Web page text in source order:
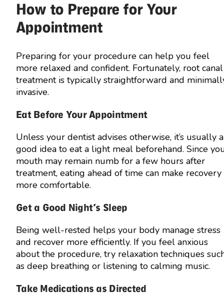
How to Prepare for Your
Appointment
Preparing for your procedure can help you feel
more relaxed and confident. Fortunately, root canal
treatment is typically straightforward and
invasive.
Eat Before Your Appointment
Unless your dentist advises otherwise, it’s usually a
good idea to eat a light meal beforehand. Since
mouth may remain numb for a few hours after
treatment, eating ahead of time can make recovery
more comfortable.
Get a Good Night’s Sleep
Being well-rested helps your body manage stress
and recover more efficiently. If you feel anxious
about the procedure, try relaxation techniques
as deep breathing or listening to calming music.
Take Medications as Directed